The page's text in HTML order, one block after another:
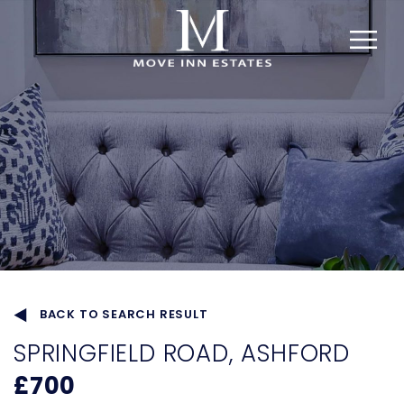
BACK TO SEARCH RESULT
SPRINGFIELD ROAD, ASHFORD
£700